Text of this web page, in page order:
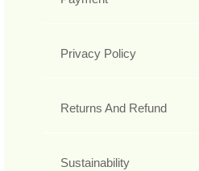
Privacy Policy
Returns And Refund
Sustainability